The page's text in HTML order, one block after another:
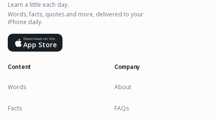
Learn a little each day.
Words, facts, quotes and more, delivered to your
iPhone daily.
Download on the
App Store
Content
Words
Facts
Company
About
FAQs